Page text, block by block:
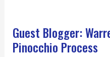
Guest Blogger:
Pinocchio Process